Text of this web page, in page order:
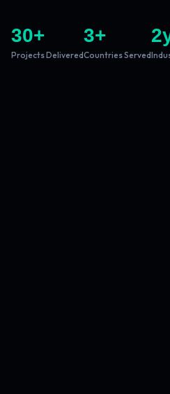
30+
Projects Delivered
3+
Countries Served
2